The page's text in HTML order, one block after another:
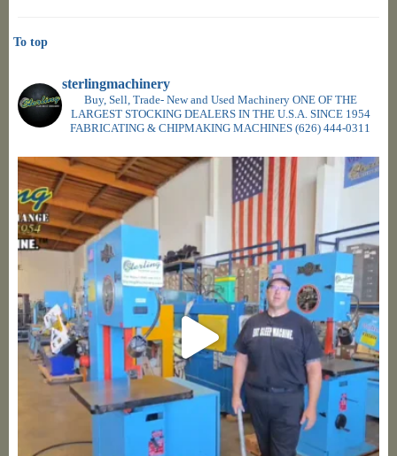
sterlingmachinery
Buy, Sell, Trade- New and Used Machinery ONE OF THE
LARGEST STOCKING DEALERS IN THE U.S.A. SINCE 1954
FABRICATING & CHIPMAKING MACHINES (626) 444-0311
To top